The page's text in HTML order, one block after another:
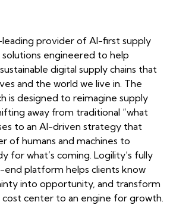
provider of AI-first supply
engineered to help
digital supply chains that
and the world we live in. The
is designed to reimagine supply
away from traditional “what
to an AI-driven strategy that
of humans and machines to
for what’s coming. Logility’s fully
platform helps clients know
into opportunity, and transform
cost center to an engine for growth.